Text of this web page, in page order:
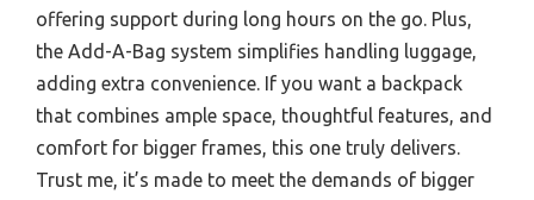
offering support during long hours on the go. Plus,
the Add-A-Bag system simplifies handling luggage,
adding extra convenience. If you want a backpack
that combines ample space, thoughtful features, and
comfort for bigger frames, this one truly delivers.
Trust me, it’s made to meet the demands of bigger